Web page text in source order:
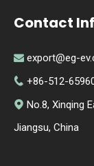
Contact
 export@eg-
 +86-512-
 No.8, Xinqing
Jiangsu, China